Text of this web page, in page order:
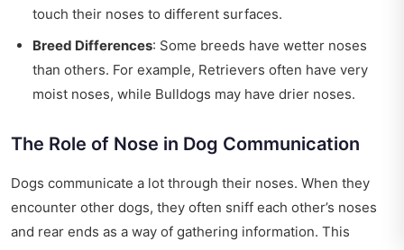
touch their noses to different surfaces.
Breed Differences: Some breeds have wetter noses
than others. For example, Retrievers often have very
moist noses, while Bulldogs may have drier noses.
The Role of Nose in Dog Communication
Dogs communicate a lot through their noses. When they
encounter other dogs, they often sniff each other’s noses
and rear ends as a way of gathering information. This